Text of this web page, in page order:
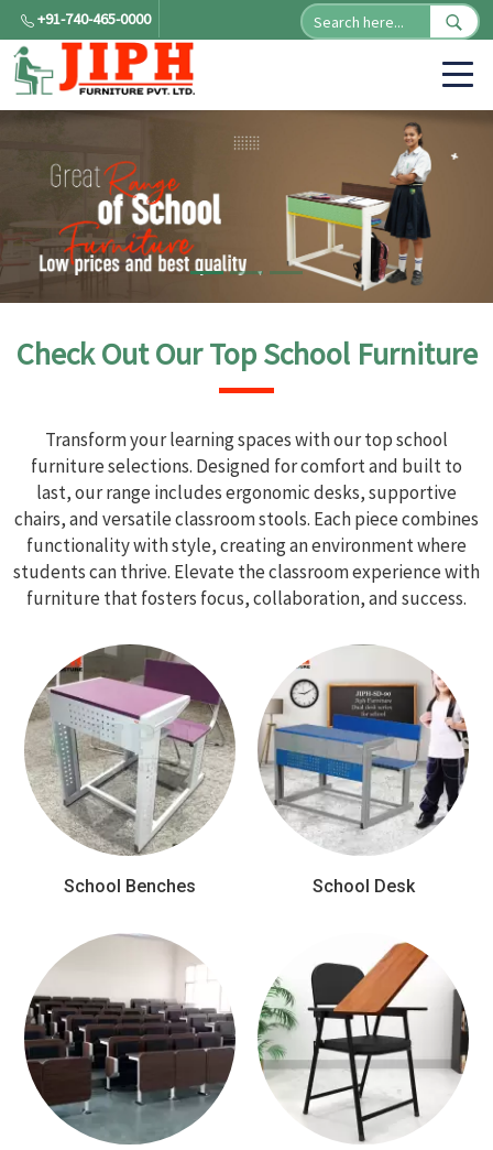
+91-740-465-0000
Check Out Our Top School Furniture
Transform your learning spaces with our top school
furniture selections. Designed for comfort and built to
last, our range includes ergonomic desks, supportive
chairs, and versatile classroom stools. Each piece combines
functionality with style, creating an environment where
students can thrive. Elevate the classroom experience with
furniture that fosters focus, collaboration, and success.
School Benches School Desk